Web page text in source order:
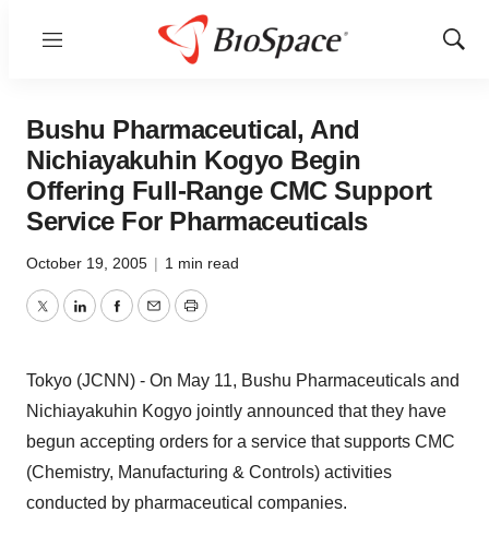
Menu
Show
Bushu Pharmaceutical, And
Nichiayakuhin Kogyo Begin
Offering Full-Range CMC Support
Service For Pharmaceuticals
October 19, 2005 | 1 min read
TwitterLinkedInFacebook
EmailPrint
Tokyo (JCNN) - On May 11, Bushu Pharmaceuticals and
Nichiayakuhin Kogyo jointly announced that they have
begun accepting orders for a service that supports CMC
(Chemistry, Manufacturing & Controls) activities
conducted by pharmaceutical companies.